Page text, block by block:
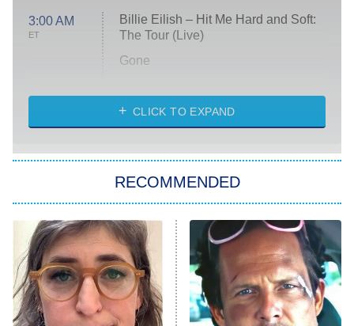
3:00 AM
ET
Billie Eilish – Hit Me Hard and Soft:
The Tour (Live)
Gone
My Life With the Walter Boys
Star Trek: Strange New Worlds
ET
Celebrity Family Feud
Jersey Shore: Family Vacation
The Real Housewives of Orange
County
CLICK TO EXPAND
RECOMMENDED